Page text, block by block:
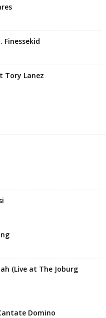
Finessekid
Tory Lanez
(Live at The Joburg
Domino